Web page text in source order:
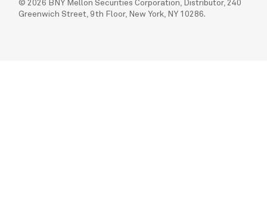
© 2026 BNY Mellon Securities Corporation, Distributor, 240
Greenwich Street, 9th Floor, New York, NY 10286.